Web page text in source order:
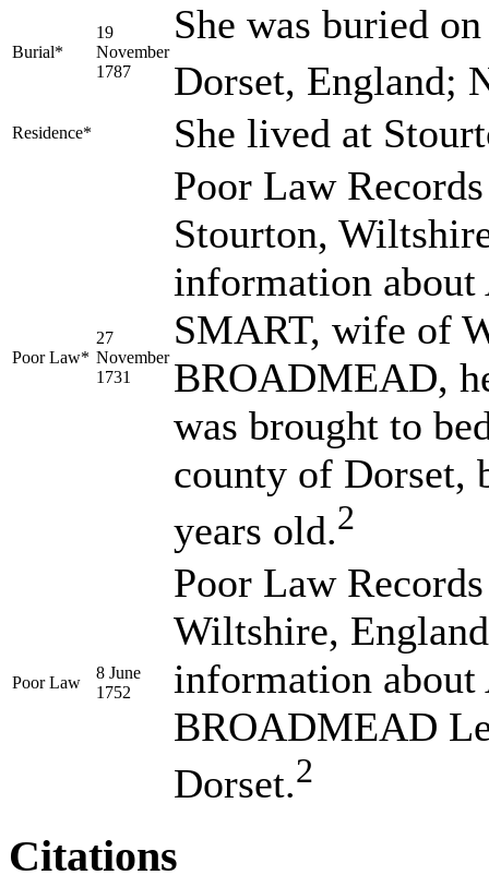
Burial*
19
November
1787
She was buried
Dorset, England;
Residence* She lived at
Poor Law*
27
November
1731
Poor Law
Stourton,
information
SMART, wife of
BROADMEAD,
was brought to
county of Dorset,
years old.2
Poor Law
8 June
1752
Poor Law
Wiltshire,
information
BROADMEAD
Dorset.2
Citations